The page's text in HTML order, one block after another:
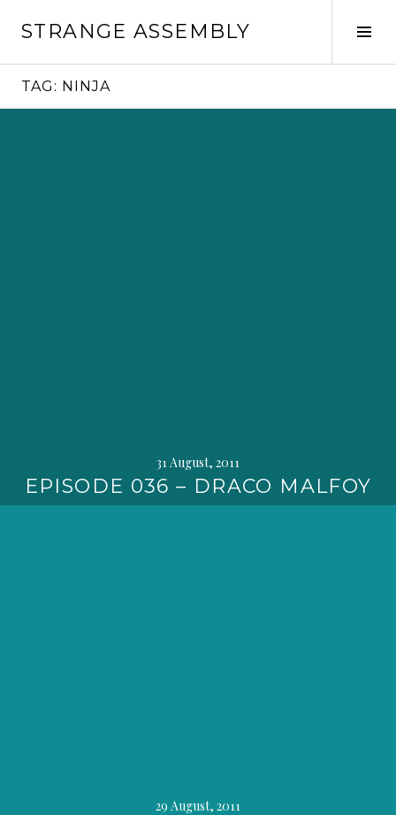
STRANGE ASSEMBLY
TAG: NINJA
31 August, 2011
EPISODE 036 – DRACO MALFOY
29 August, 2011